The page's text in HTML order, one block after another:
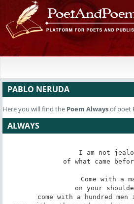
PABLO NERUDA
Here you will find the Poem Alwaysof poet
ALWAYS
I am not
of what came
Come with a
on your
come with a hundred